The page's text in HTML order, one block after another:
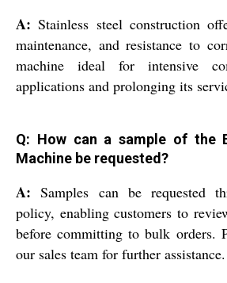
A: Stainless steel construction
maintenance, and resistance to
machine ideal for intensive
applications and prolonging its
Q: How can a sample of the
Machine be requested?
A: Samples can be requested
policy, enabling customers to
before committing to bulk orders.
our sales team for further assistance.